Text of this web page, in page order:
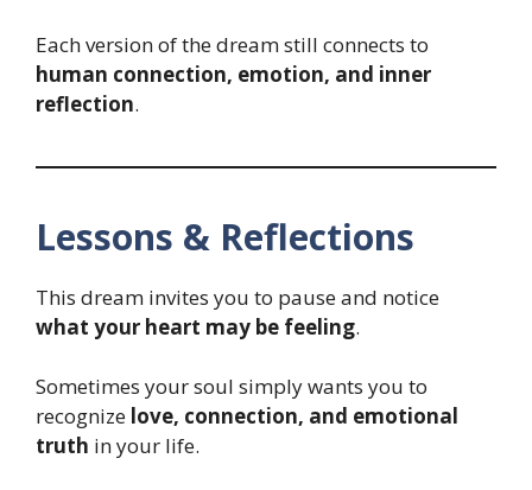
Each version of the dream still connects to
human connection, emotion, and inner
reflection.
Lessons & Reflections
This dream invites you to pause and notice
what your heart may be feeling.
Sometimes your soul simply wants you to
recognize love, connection, and emotional
truth in your life.